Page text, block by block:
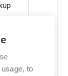
to